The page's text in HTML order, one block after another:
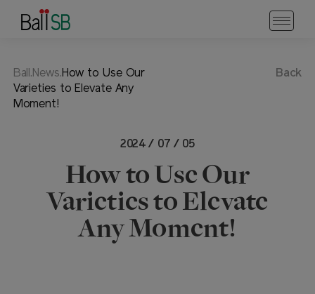
Ball.News. How to Use Our
Varieties to Elevate Any
Moment!
Back
2024 / 07 / 05
How to Use Our
Varieties to Elevate
Any Moment!